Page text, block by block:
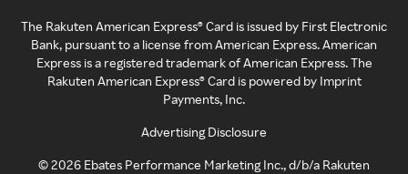
The Rakuten American Express® Card is issued by First Electronic
Bank, pursuant to a license from American Express. American
Express is a registered trademark of American Express. The
Rakuten American Express® Card is powered by Imprint
Payments, Inc.
Advertising Disclosure
©2026 Ebates Performance Marketing Inc., d/b/a Rakuten